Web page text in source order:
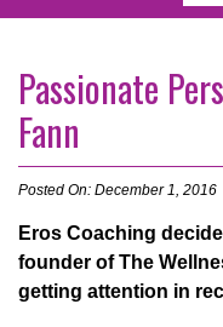
Passionate
Fann
Posted On: December 1, 2016
Eros Coaching
founder of The
getting attention in